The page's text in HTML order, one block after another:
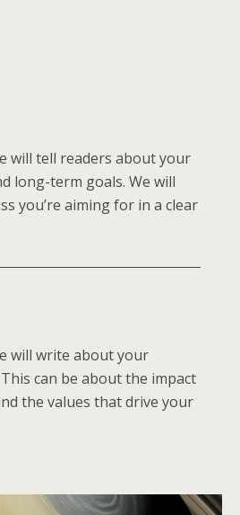
will tell readers about your
long-term goals. We will
you’re aiming for in a clear
will write about your
can be about the impact
the values that drive your